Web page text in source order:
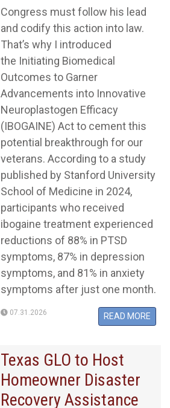
Congress must follow his lead
and codify this action into law.
That’s why I introduced
the Initiating Biomedical
Outcomes to Garner
Advancements into Innovative
Neuroplastogen Efficacy
(IBOGAINE) Act to cement this
potential breakthrough for our
veterans. According to a study
published by Stanford University
School of Medicine in 2024,
participants who received
ibogaine treatment experienced
reductions of 88% in PTSD
symptoms, 87% in depression
symptoms, and 81% in anxiety
symptoms after just one month.
07.31.2026 READ MORE
Texas GLO to Host
Homeowner Disaster
Recovery Assistance